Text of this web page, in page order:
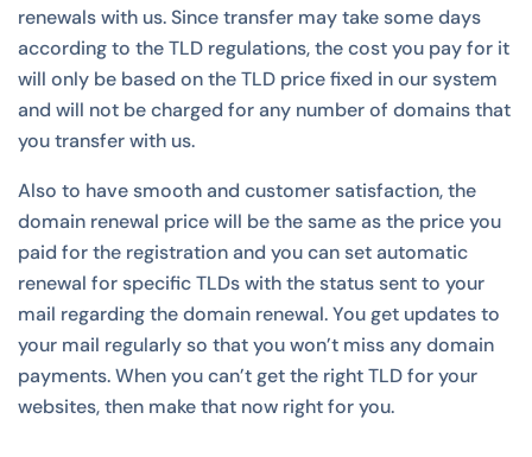
renewals with us. Since transfer may take some days
according to the TLD regulations, the cost you pay for it
will only be based on the TLD price fixed in our system
and will not be charged for any number of domains that
you transfer with us.
Also to have smooth and customer satisfaction, the
domain renewal price will be the same as the price you
paid for the registration and you can set automatic
renewal for specific TLDs with the status sent to your
mail regarding the domain renewal. You get updates to
your mail regularly so that you won’t miss any domain
payments. When you can’t get the right TLD for your
websites, then make that now right for you.